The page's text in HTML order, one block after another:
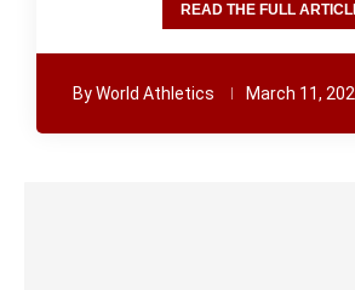
READ THE FULL
ByWorld Athletics March 11,